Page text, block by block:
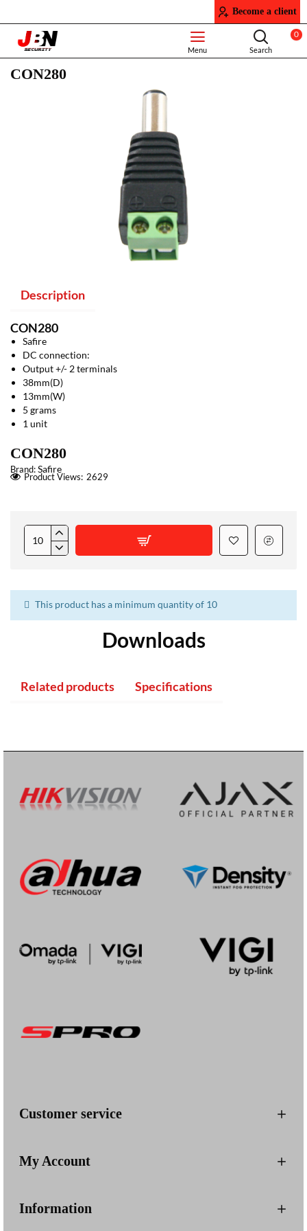
Become a client
0
CON280
Description
CON280
Safire
DC connection:
Output +/- 2 terminals
38mm(D)
13mm(W)
5 grams
1 unit
CON280
Brand:Safire
Product Views: 2629
This product has a minimum quantity of 10
Downloads
Related products Specifications
Customer service
My Account
Information